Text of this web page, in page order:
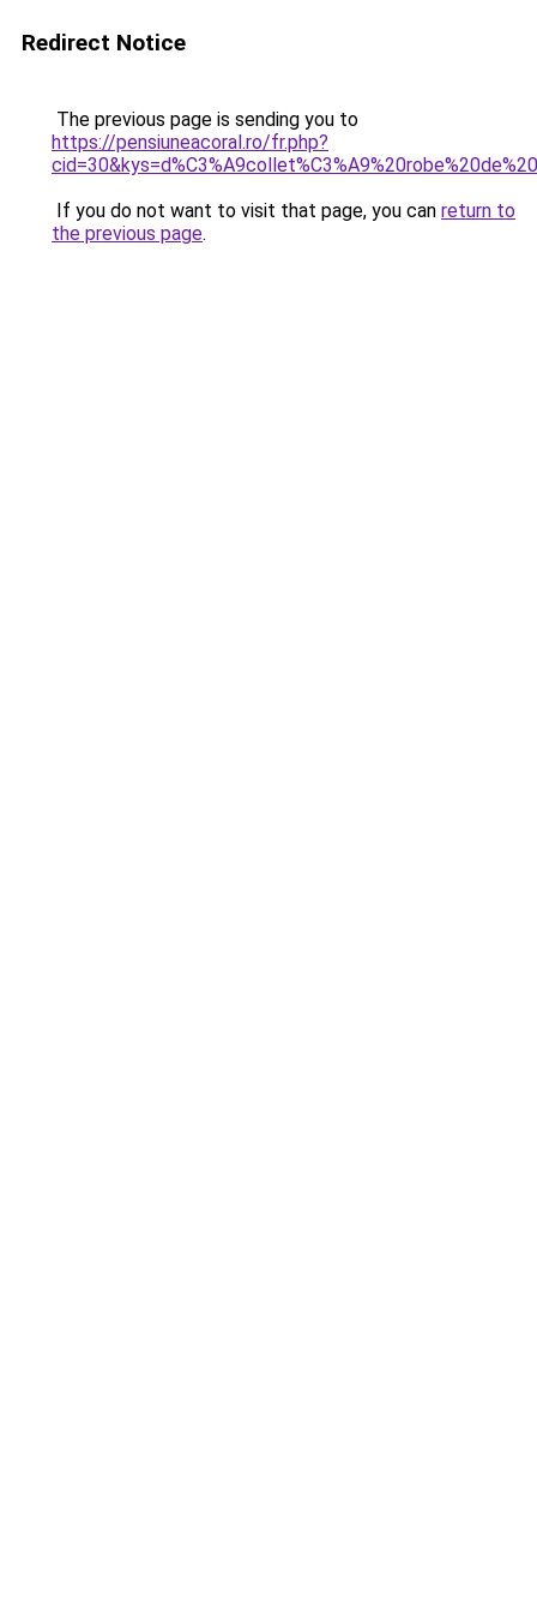
Redirect Notice
The previous page is sending you to
https://pensiuneacoral.ro/fr.php?
If you do not want to visit that page, you can return to
the previous page.